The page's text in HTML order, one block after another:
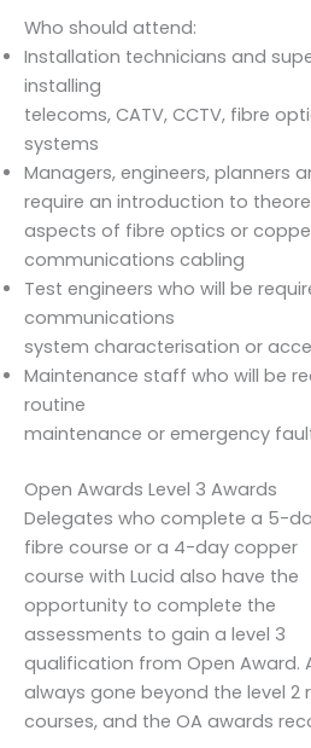
Who should attend:
Installation technicians and
installing
telecoms, CATV, CCTV, fibre
systems
Managers, engineers, planners
require an introduction to
aspects of fibre optics or
communications cabling
Test engineers who will be
communications
system characterisation or
Maintenance staff who will be
routine
maintenance or emergency
Open Awards Level 3 Awards
Delegates who complete a 5-
fibre course or a 4-day copper
course with Lucid also have the
opportunity to complete the
assessments to gain a level 3
qualification from Open Award.
always gone beyond the level 2
courses, and the OA awards